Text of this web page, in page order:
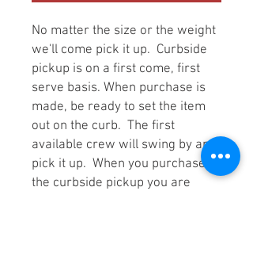
No matter the size or the weight
we'll come pick it up. Curbside
pickup is on a first come, first
serve basis. When purchase is
made, be ready to set the item
out on the curb. The first
available crew will swing by and
pick it up. When you purchase
the curbside pickup you are